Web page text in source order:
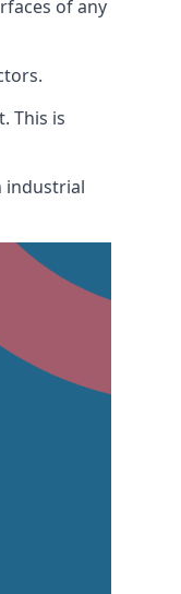
of any
This is
industrial